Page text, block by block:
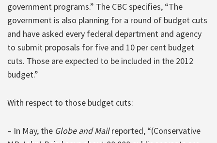
government programs.” The CBC specifies, “The
government is also planning for a round of budget cuts
and have asked every federal department and agency
to submit proposals for five and 10 per cent budget
cuts. Those are expected to be included in the 2012
budget.”
With respect to those budget cuts:
– In May, the Globe and Mailreported, “(Conservative